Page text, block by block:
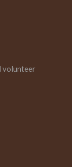
volunteer